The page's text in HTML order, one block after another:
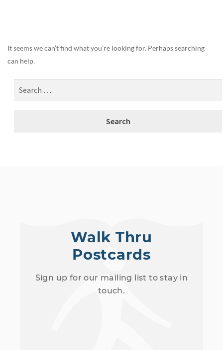
It seems we can’t find what you’re looking for. Perhaps searching
can help.
Walk Thru
Postcards
Sign up for our mailing list to stay in
touch.